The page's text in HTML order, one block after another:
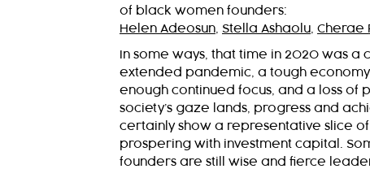
of black women founders:
Helen Adeosun Stella Ashaolu Cherae
In some ways, that time in 2020 was a
extended pandemic, a tough
enough continued focus, and a loss of
society’s gaze lands, progress and
certainly show a representative slice
prospering with investment capital.
founders are still wise and fierce